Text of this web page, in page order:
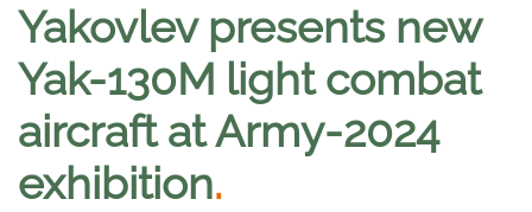
Yakovlev presents new
Yak-130M light combat
aircraft at Army-2024
exhibition.